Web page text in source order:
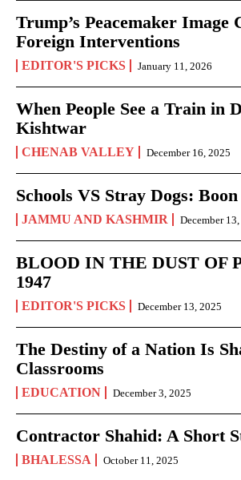
Trump’s Peacemaker Image
Foreign Interventions
EDITOR'S PICKS January 11, 2026
When People See a Train in
Kishtwar
CHENAB VALLEY December 16, 2025
Schools VS Stray Dogs:
JAMMU AND KASHMIR December
BLOOD IN THE DUST OF
1947
EDITOR'S PICKS December 13, 2025
The Destiny of a Nation Is
Classrooms
EDUCATION December 3, 2025
Contractor Shahid: A Short
BHALESSA October 11, 2025